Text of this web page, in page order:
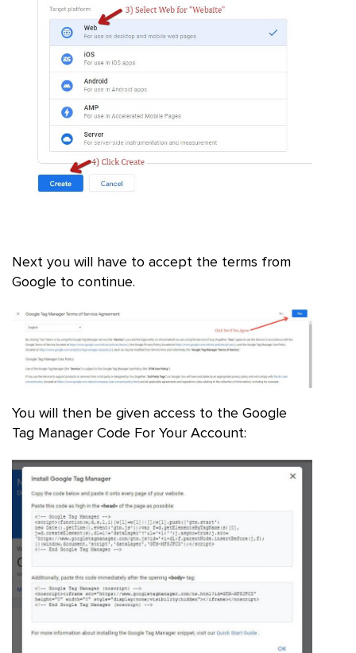
Next you will have to accept the terms from
Google to continue.
You will then be given access to the Google
Tag Manager Code For Your Account: